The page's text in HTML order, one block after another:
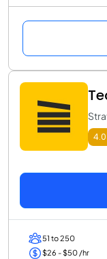
4.0
51 to 250
$26 - $50 /hr